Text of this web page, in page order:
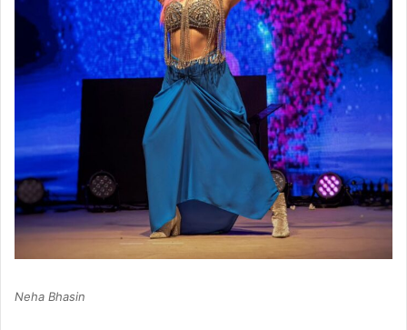
Neha Bhasin